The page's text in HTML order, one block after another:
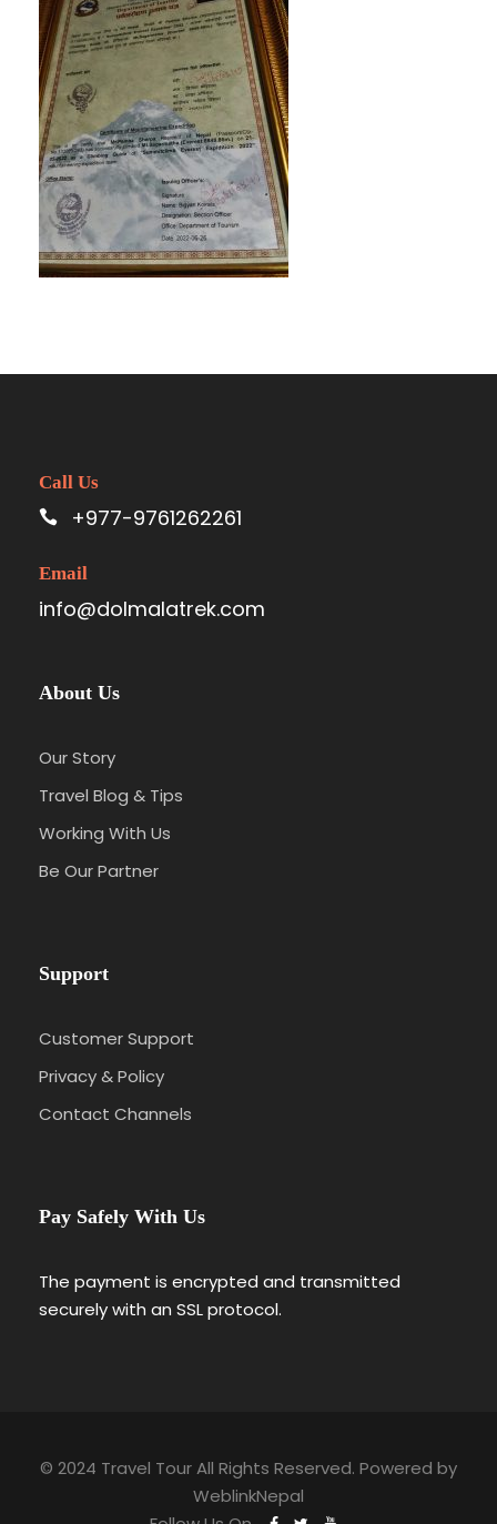
Call Us
+977-9761262261
Email
info@dolmalatrek.com
About Us
Our Story
Travel Blog & Tips
Working With Us
Be Our Partner
Support
Customer Support
Privacy & Policy
Contact Channels
Pay Safely With Us
The payment is encrypted and transmitted
securely with an SSL protocol.
© 2024 Travel Tour All Rights Reserved. Powered by
WeblinkNepal